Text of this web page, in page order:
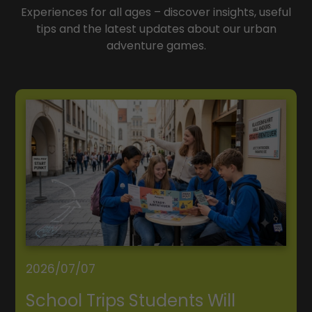
Experiences for all ages – discover insights, useful
tips and the latest updates about our urban
adventure games.
2026/07/07
School Trips Students Will